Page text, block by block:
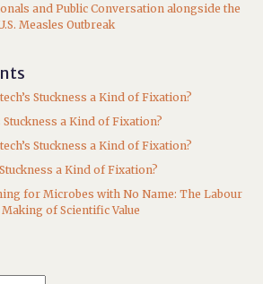
and Public Conversation alongside the
Measles Outbreak
Stuckness a Kind of Fixation?
Stuckness a Kind of Fixation?
Stuckness a Kind of Fixation?
a Kind of Fixation?
for Microbes with No Name: The Labour
of Scientific Value